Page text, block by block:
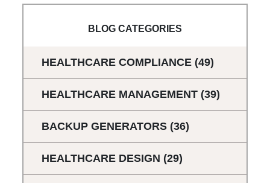
BLOG CATEGORIES
HEALTHCARE COMPLIANCE (49)
HEALTHCARE MANAGEMENT (39)
BACKUP GENERATORS (36)
HEALTHCARE DESIGN (29)